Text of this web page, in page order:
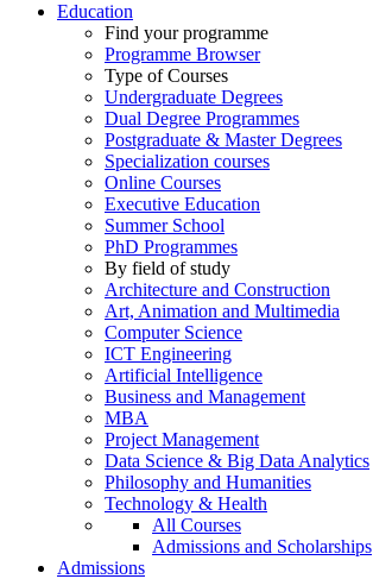
Education
Find your programme
Programme Browser
Type of Courses
Undergraduate Degrees
Dual Degree Programmes
Postgraduate & Master Degrees
Specialization courses
Online Courses
Executive Education
Summer School
PhD Programmes
By field of study
Architecture and Construction
Art, Animation and Multimedia
Computer Science
ICT Engineering
Artificial Intelligence
Business and Management
MBA
Project Management
Data Science & Big Data Analytics
Philosophy and Humanities
Technology & Health
All Courses
Admissions and Scholarships
Admissions